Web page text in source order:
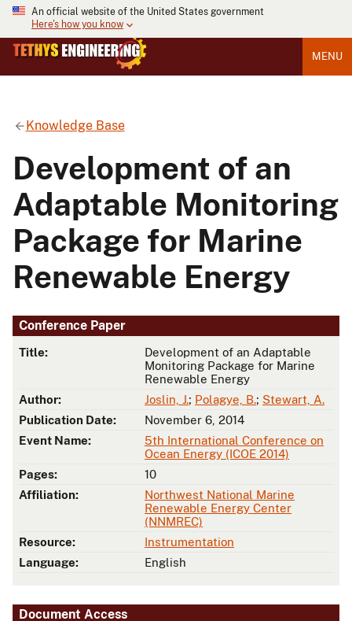
An official website of the United States government
Here's how you know
MENU
Knowledge Base
Development of an
Adaptable Monitoring
Package for Marine
Renewable Energy
Conference Paper
Title:
Development of an Adaptable
Monitoring Package for Marine
Renewable Energy
Author:
Joslin, J.; Polagye, B.; Stewart, A.
Publication Date:
November 6, 2014
Event Name:
5th International Conference on
Ocean Energy (ICOE 2014)
Pages:
10
Affiliation:
Northwest National Marine
Renewable Energy Center
(NNMREC)
Resource:
Instrumentation
Language:
English
Document Access